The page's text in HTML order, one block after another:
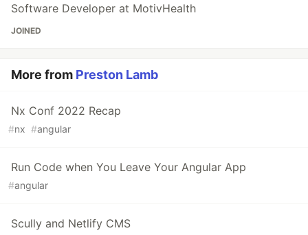
Software Developer at MotivHealth
JOINED
More from Preston Lamb
Nx Conf 2022 Recap
#nx #angular
Run Code when You Leave Your Angular App
#angular
Scully and Netlify CMS